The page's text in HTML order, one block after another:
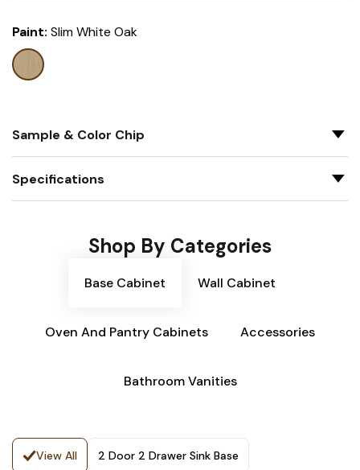
Paint: Slim White Oak
Sample & Color Chip
Specifications
Shop By Categories
Base Cabinet Wall Cabinet
Oven And Pantry Cabinets Accessories
Bathroom Vanities
View All 2 Door 2 Drawer Sink Base